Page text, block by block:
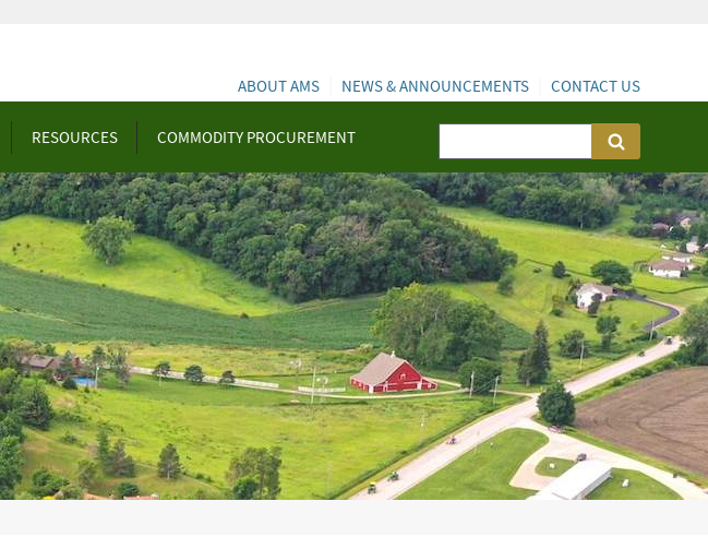
RESOURCES COMMODITY PROCUREMENT
ABOUT AMS NEWS & ANNOUNCEMENTS CONTACT US